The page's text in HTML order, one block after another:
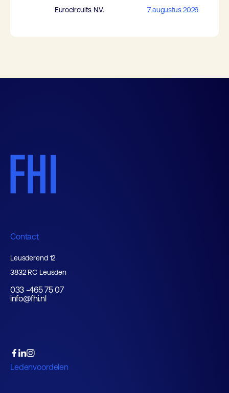
Eurocircuits N.V. 7 augustus 2026
Contact
Leusderend 12
3832 RC Leusden
033 -465 75 07
info@fhi.nl
Ledenvoordelen